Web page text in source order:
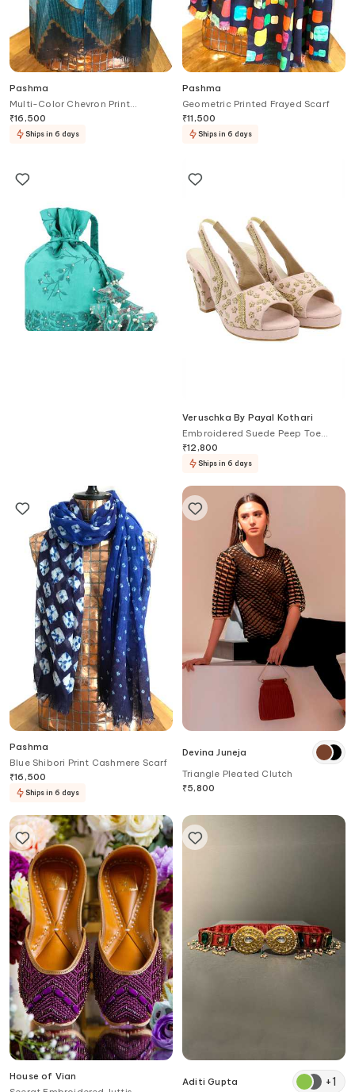
Pashma
Multi-Color Chevron Print
Cashmere Scarf
₹16,500
Ships in 6 days
Pashma
Geometric Printed Frayed Scarf
₹11,500
Ships in 6 days
Veruschka By Payal Kothari
Embroidered Suede Peep Toe
Heels
₹12,800
Ships in 6 days
Pashma
Blue Shibori Print Cashmere Scarf
₹16,500
Ships in 6 days
Devina Juneja
Triangle Pleated Clutch
₹5,800
House of Vian
Aditi Gupta +1